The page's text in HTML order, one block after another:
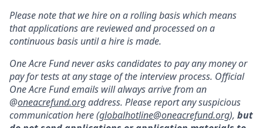
Please note that we hire on a rolling basis which means
that applications are reviewed and processed on a
continuous basis until a hire is made.
One Acre Fund never asks candidates to pay any money or
pay for tests at any stage of the interview process. Official
One Acre Fund emails will always arrive from an
@oneacrefund.orgaddress. Please report any suspicious
communication here (globalhotline@oneacrefund.org), but